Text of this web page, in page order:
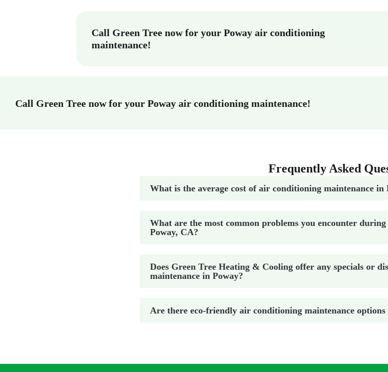
Call Green Tree now for your Poway air conditioning
maintenance!
Call Green Tree now for your Poway air conditioning maintenance!
Frequently Asked
What is the average cost of air conditioning maintenance in
What are the most common problems you encounter
Poway, CA?
Does Green Tree Heating & Cooling offer any specials or
maintenance in Poway?
Are there eco-friendly air conditioning maintenance options